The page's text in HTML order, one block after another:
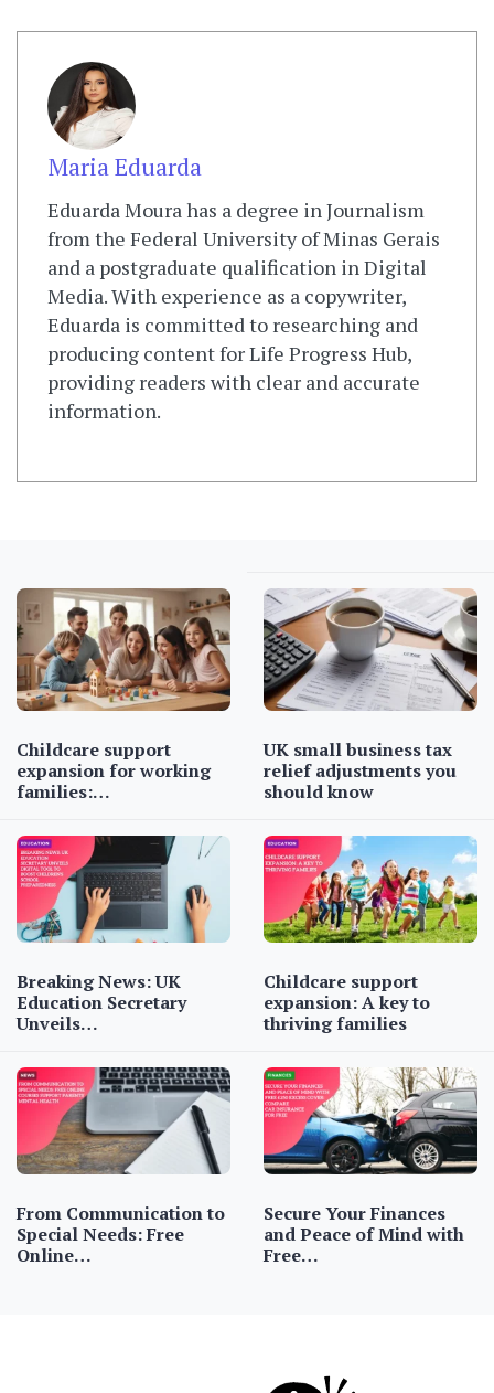
Maria Eduarda
Eduarda Moura has a degree in Journalism
from the Federal University of Minas Gerais
and a postgraduate qualification in Digital
Media. With experience as a copywriter,
Eduarda is committed to researching and
producing content for Life Progress Hub,
providing readers with clear and accurate
information.
Childcare support
expansion for working
families:…
UK small business tax
relief adjustments you
should know
Breaking News: UK
Education Secretary
Unveils…
Childcare support
expansion: A key to
thriving families
From Communication to
Special Needs: Free
Online…
Secure Your Finances
and Peace of Mind with
Free…